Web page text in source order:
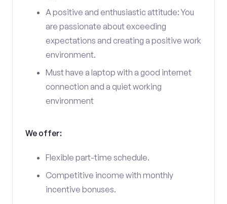
A positive and enthusiastic attitude: You
are passionate about exceeding
expectations and creating a positive work
environment.
Must have a laptop with a good internet
connection and a quiet working
environment
We offer:
Flexible part-time schedule.
Competitive income with monthly
incentive bonuses.